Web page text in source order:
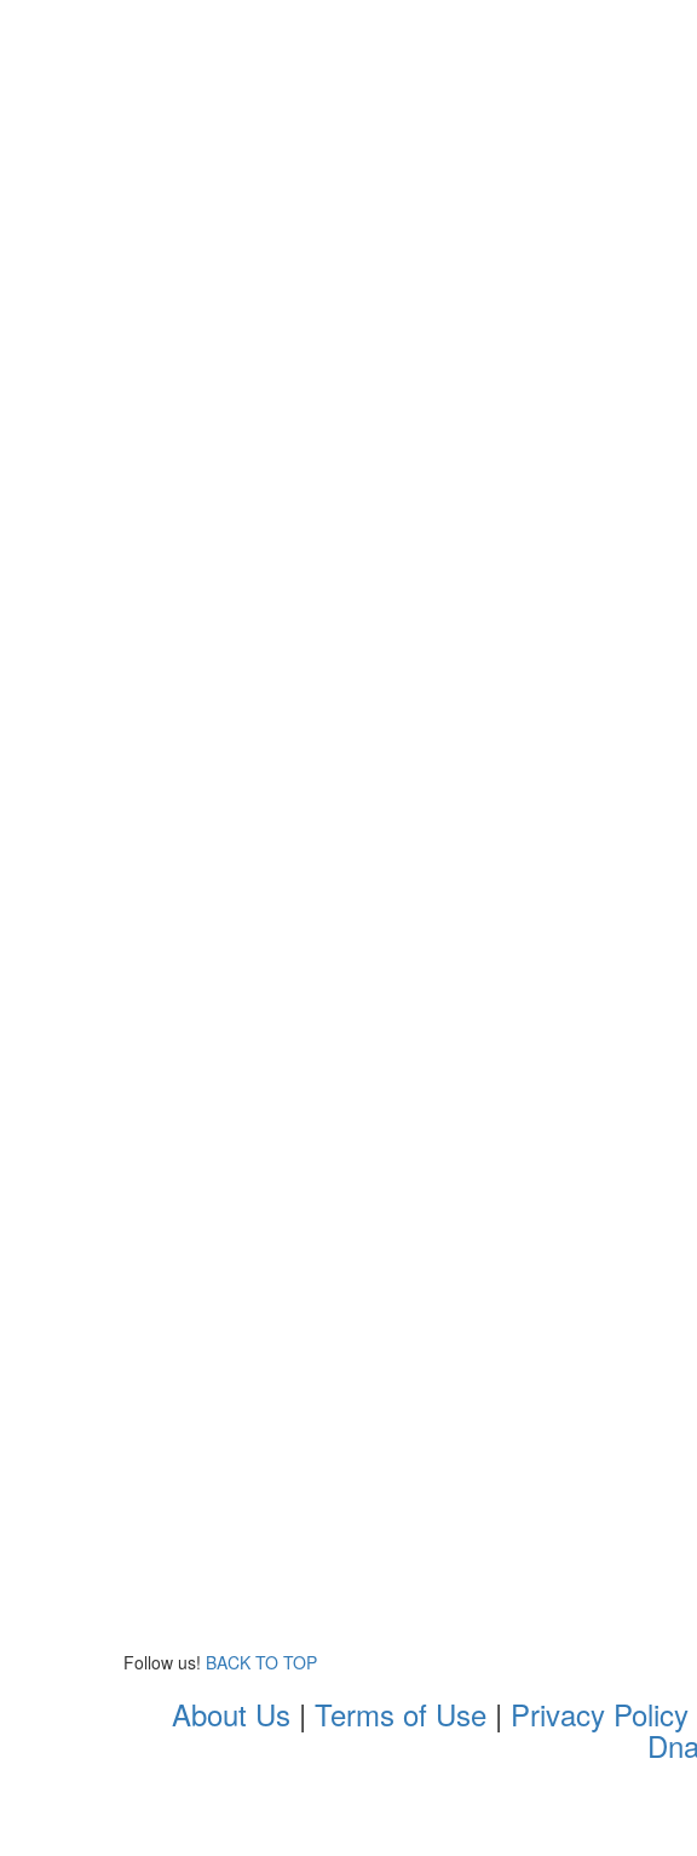
Follow us! BACK TO TOP
About Us | Terms of Use| Privacy Policy